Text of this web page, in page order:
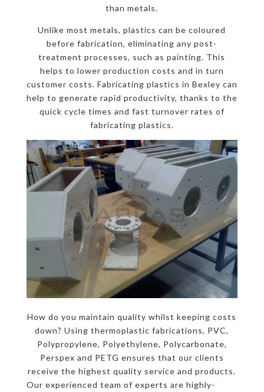
than metals.
Unlike most metals, plastics can be coloured
before fabrication, eliminating any post-
treatment processes, such as painting. This
helps to lower production costs and in turn
customer costs. Fabricating plastics in Bexley can
help to generate rapid productivity, thanks to the
quick cycle times and fast turnover rates of
fabricating plastics.
How do you maintain quality whilst keeping costs
down? Using thermoplastic fabrications, PVC,
Polypropylene, Polyethylene, Polycarbonate,
Perspex and PETG ensures that our clients
receive the highest quality service and products.
Our experienced team of experts are highly-